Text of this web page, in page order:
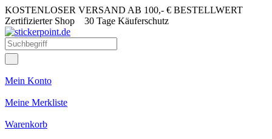
KOSTENLOSER VERSAND AB 100,- € BESTELLWERT
Zertifizierter Shop 30 Tage Käuferschutz
Mein Konto
Meine Merkliste
Warenkorb